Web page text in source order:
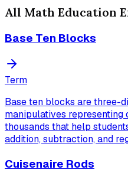
All Math Education
Base Ten Blocks
Term
Base ten blocks are three-
manipulatives representing
thousands that help
addition, subtraction, and
Cuisenaire Rods